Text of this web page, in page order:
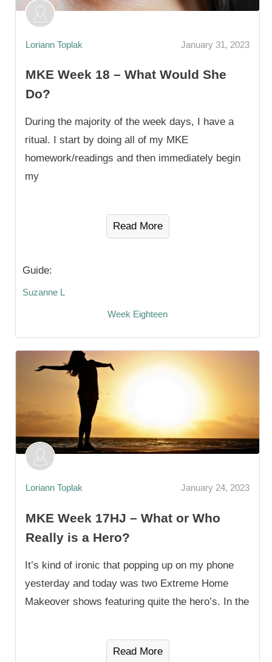
Loriann Toplak January 31, 2023
MKE Week 18 – What Would She
Do?
During the majority of the week days, I have a
ritual. I start by doing all of my MKE
homework/readings and then immediately begin
my
Read More
Guide:
Suzanne L
Week Eighteen
Loriann Toplak January 24, 2023
MKE Week 17HJ – What or Who
Really is a Hero?
It’s kind of ironic that popping up on my phone
yesterday and today was two Extreme Home
Makeover shows featuring quite the hero’s. In the
Read More